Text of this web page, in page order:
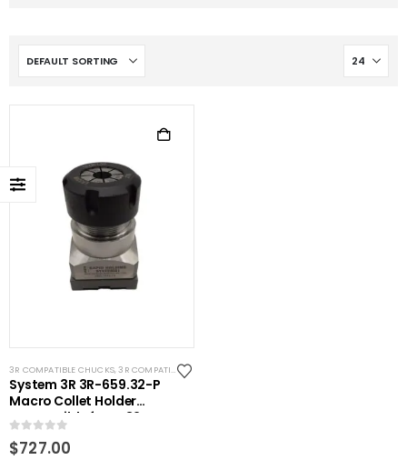
3R COMPATIBLE CHUCKS,3R COMPATIBLE HOLDERS
System 3R 3R-659.32-P
Macro Collet Holder
Compatible for ER32
Collets
0 out of 5
$727.00